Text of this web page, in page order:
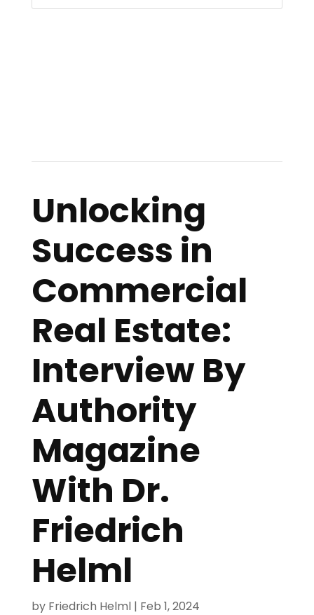
Unlocking
Success in
Commercial
Real Estate:
Interview By
Authority
Magazine
With Dr.
Friedrich
Helml
by Friedrich Helml| Feb 1, 2024